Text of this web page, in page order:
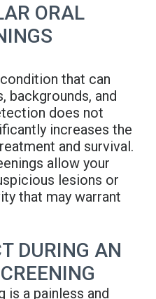
ORAL
that can
backgrounds, and
does not
increases the
and survival.
allow your
lesions or
that may warrant
DURING AN
is a painless and